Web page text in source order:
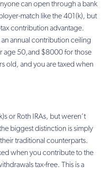
can open through a bank
match like the 401(k), but
contribution advantage.
annual contribution ceiling
age 50,and $8000 for those
old, and you are taxed when
or Roth IRAs, but weren’t
biggest distinction is simply
traditional counterparts.
when you contribute to the
tax-free. This is a